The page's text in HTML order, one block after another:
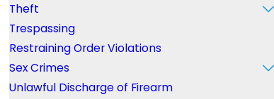
Theft
Trespassing
Restraining Order Violations
Sex Crimes
Unlawful Discharge of Firearm